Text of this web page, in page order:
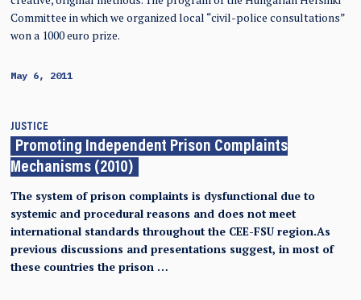
Committee in which we organized local “civil-police consultations”
won a 1000 euro prize.
May 6, 2011
JUSTICE
Promoting Independent Prison Complaints
Mechanisms (2010)
The system of prison complaints is dysfunctional due to
systemic and procedural reasons and does not meet
international standards throughout the CEE-FSU region.As
previous discussions and presentations suggest, in most of
these countries the prison …